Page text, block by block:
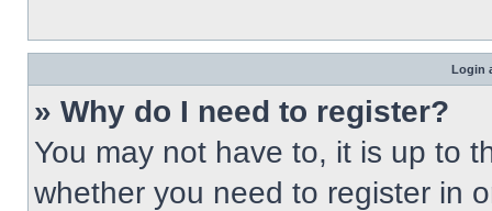
Login
» Why do I need to register?
You may not have to, it is up to
whether you need to register in